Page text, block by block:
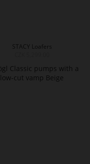
STACY Loafers